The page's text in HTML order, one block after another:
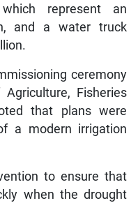
represent an
and a water truck
ceremony
Fisheries
that plans were
a modern irrigation
to ensure that
when the drought